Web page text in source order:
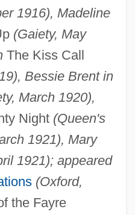
1916), Madeline
(Gaiety, May
The Kiss Call
Bessie Brent in
March 1920),
Night (Queen's
1921), Mary
1921); appeared
(Oxford,
the Fayre